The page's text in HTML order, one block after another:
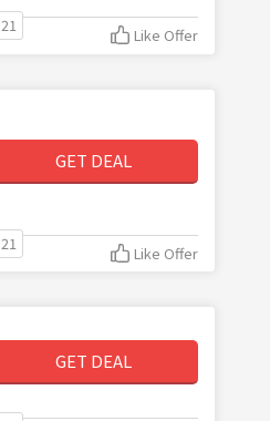
Like Offer
GET DEAL
Like Offer
GET DEAL